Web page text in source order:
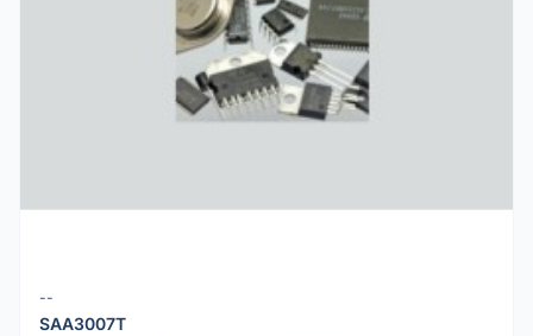
--
SAA3007T